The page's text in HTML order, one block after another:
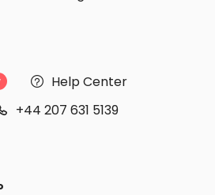
 Help Center
+44 207 631 5139